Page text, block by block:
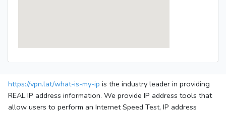
https://vpn.lat/what-is-my-ip is the industry leader in providing
REAL IP address information. We provide IP address tools that
allow users to perform an Internet Speed Test, IP address